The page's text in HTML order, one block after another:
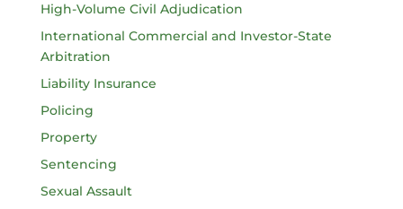
High-Volume Civil Adjudication
International Commercial and Investor-State
Arbitration
Liability Insurance
Policing
Property
Sentencing
Sexual Assault